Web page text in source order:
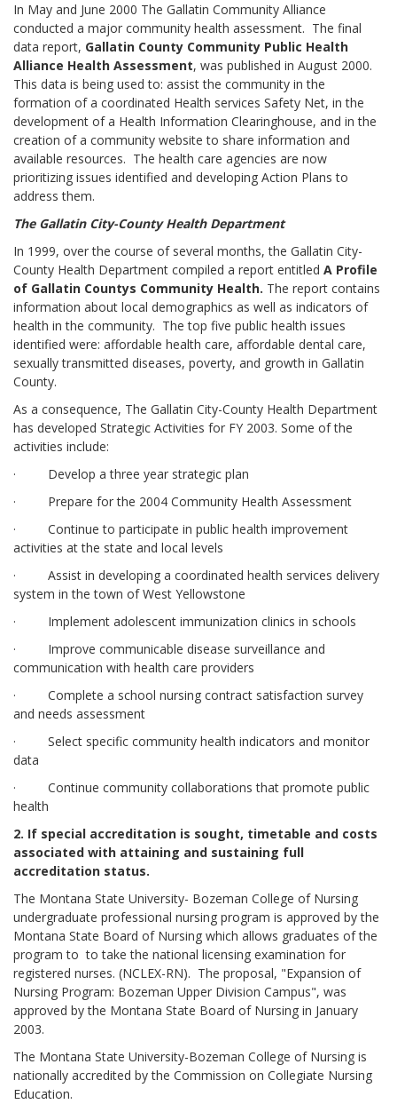
In May and June 2000 The Gallatin Community Alliance
conducted a major community health assessment. The final
data report, Gallatin County Community Public Health
Alliance Health Assessment, was published in August 2000.
This data is being used to: assist the community in the
formation of a coordinated Health services Safety Net, in the
development of a Health Information Clearinghouse, and in the
creation of a community website to share information and
available resources. The health care agencies are now
prioritizing issues identified and developing Action Plans to
address them.
The Gallatin City-County Health Department
In 1999, over the course of several months, the Gallatin City-
County Health Department compiled a report entitled A Profile
of Gallatin Countys Community Health. The report contains
information about local demographics as well as indicators of
health in the community. The top five public health issues
identified were: affordable health care, affordable dental care,
sexually transmitted diseases, poverty, and growth in Gallatin
County.
As a consequence, The Gallatin City-County Health Department
has developed Strategic Activities for FY 2003. Some of the
activities include:
· Develop a three year strategic plan
· Prepare for the 2004 Community Health Assessment
· Continue to participate in public health improvement
activities at the state and local levels
· Assist in developing a coordinated health services delivery
system in the town of West Yellowstone
· Implement adolescent immunization clinics in schools
· Improve communicable disease surveillance and
communication with health care providers
· Complete a school nursing contract satisfaction survey
and needs assessment
· Select specific community health indicators and monitor
data
· Continue community collaborations that promote public
health
2. If special accreditation is sought, timetable and costs
associated with attaining and sustaining full
accreditation status.
The Montana State University- Bozeman College of Nursing
undergraduate professional nursing program is approved by the
Montana State Board of Nursing which allows graduates of the
program to to take the national licensing examination for
registered nurses. (NCLEX-RN). The proposal, "Expansion of
Nursing Program: Bozeman Upper Division Campus", was
approved by the Montana State Board of Nursing in January
2003.
The Montana State University-Bozeman College of Nursing is
nationally accredited by the Commission on Collegiate Nursing
Education.